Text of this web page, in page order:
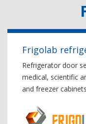
Frigolab
Refrigerator door
medical, scientific
and freezer